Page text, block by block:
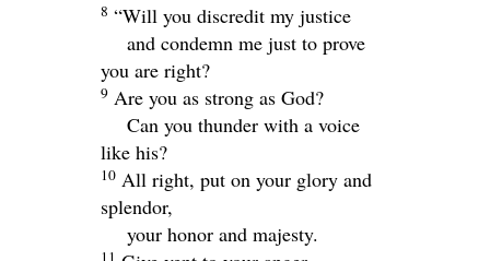
8 “Will you discredit my justice
and condemn me just to prove
you are right?
9 Are you as strong as God?
Can you thunder with a voice
like his?
10 All right, put on your glory and
splendor,
your honor and majesty.
11